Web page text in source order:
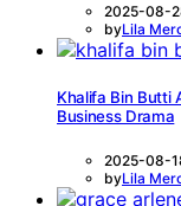
2025-08-
byLila
Khalifa Bin Butti
Business Drama
2025-08-
byLila